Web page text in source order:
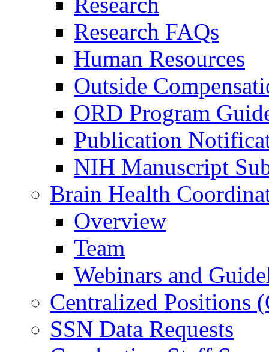
Research FAQs
Human Resources
Outside
ORD Program
Publication
NIH Manuscript
Brain Health
Overview
Team
Webinars and
Centralized Positions
SSN Data Requests